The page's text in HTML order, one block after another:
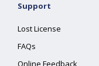
Support
Lost License
FAQs
Online Feedback